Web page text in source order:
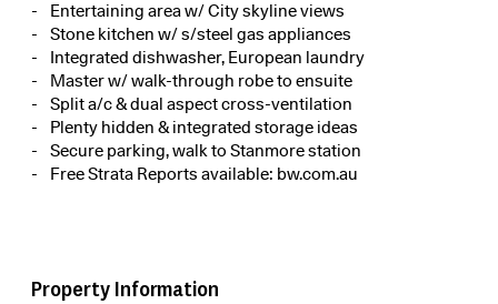
Entertaining area w/ City skyline views
Stone kitchen w/ s/steel gas appliances
Integrated dishwasher, European laundry
Master w/ walk-through robe to ensuite
Split a/c & dual aspect cross-ventilation
Plenty hidden & integrated storage ideas
Secure parking, walk to Stanmore station
Free Strata Reports available: bw.com.au
Property Information